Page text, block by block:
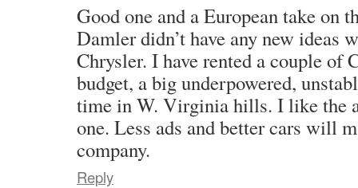
Good one and a European take on
Damler didn’t have any new ideas
Chrysler. I have rented a couple of
budget, a big underpowered,
time in W. Virginia hills. I like the
one. Less ads and better cars will
company.
Reply